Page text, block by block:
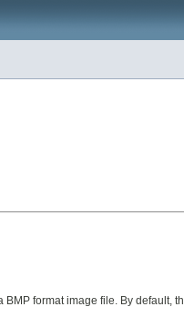
format image file. By